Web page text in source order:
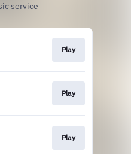
service
Play
Play
Play